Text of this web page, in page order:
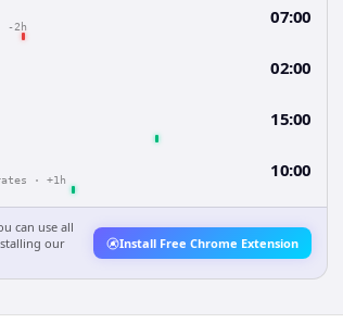
-2h 07:00
02:00
15:00
· +1h 10:00
can use all
our
Install Free Chrome Extension